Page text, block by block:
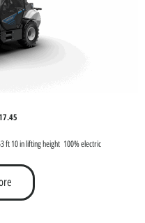
ft 10 in lifting height 100% electric